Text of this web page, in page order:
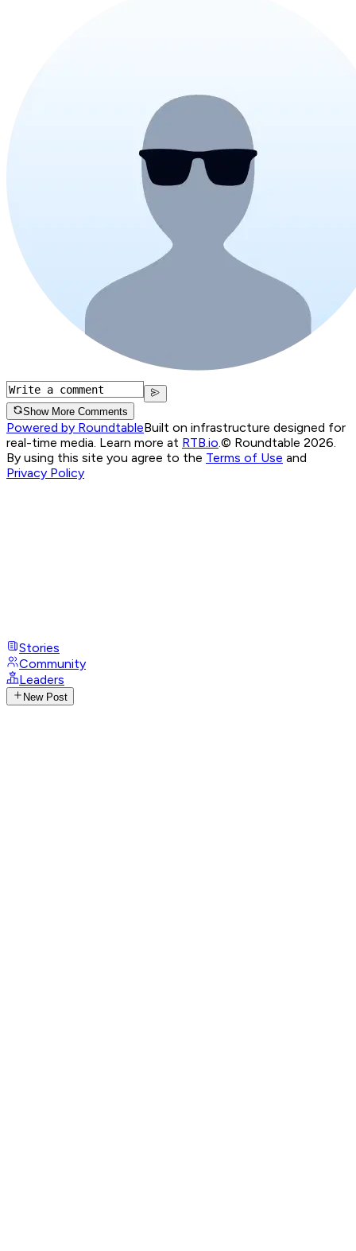
Show More Comments
Powered by RoundtableBuilt on infrastructure designed for
real-time media. Learn more at RTB.io.© Roundtable 2026.
By using this site you agree to the Terms of Use and
Privacy Policy
Stories
Community
Leaders
New Post